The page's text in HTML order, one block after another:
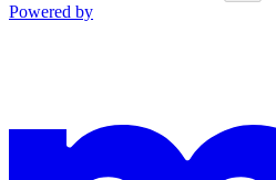
Powered by